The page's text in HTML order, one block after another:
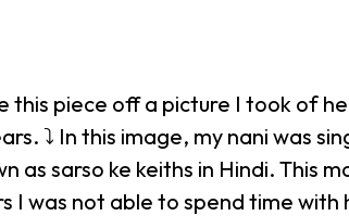
this piece off a picture I took of
⤵ In this image, my nani was
sarso ke keiths in Hindi. This
I was not able to spend time